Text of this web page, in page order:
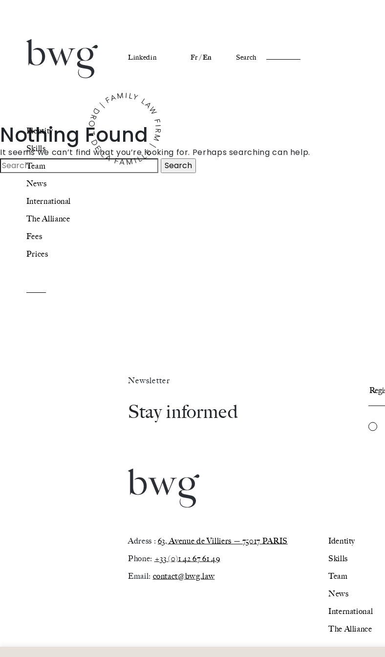
Identity
Skills
Team
News
International
The Alliance
Fees
Prices
Identity
Skills
Team
Linkedin Fr /En Search
Nothing Found
It seems we can’t find what you’re looking for. Perhaps searching can help.
Search
for:
Newsletter
Stay informed
Adress : 63, Avenue de Villiers — 75017 PARIS
Phone: +33 (0)1 42 67 61 49
Email: contact@bwg.law
Identity
Skills
Team
News
International
The Alliance